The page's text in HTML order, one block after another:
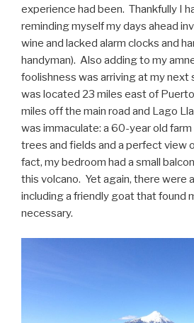
experience had been. Thankfully I
reminding myself my days ahead
wine and lacked alarm clocks and
handyman). Also adding to my
foolishness was arriving at my next
was located 23 miles east of
miles off the main road and Lago
was immaculate: a 60-year old
trees and fields and a perfect view
fact, my bedroom had a small
this volcano. Yet again, there were
including a friendly goat that found
necessary.